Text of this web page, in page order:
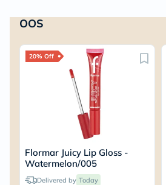
OOS
20% Off
Flormar Juicy Lip Gloss -
Watermelon/005
Delivered by Today